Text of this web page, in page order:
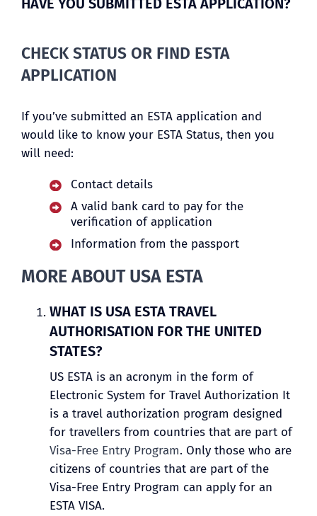
HAVE YOU SUBMITTED ESTA APPLICATION?
CHECK STATUS OR FIND ESTA
APPLICATION
If you’ve submitted an ESTA application and
would like to know your ESTA Status, then you
will need:
Contact details
A valid bank card to pay for the
verification of application
Information from the passport
MORE ABOUT USA ESTA
WHAT IS USA ESTA TRAVEL
AUTHORISATION FOR THE UNITED
STATES?
US ESTA is an acronym in the form of
Electronic System for Travel Authorization It
is a travel authorization program designed
for travellers from countries that are part of
Visa-Free Entry Program. Only those who are
citizens of countries that are part of the
Visa-Free Entry Program can apply for an
ESTA VISA.